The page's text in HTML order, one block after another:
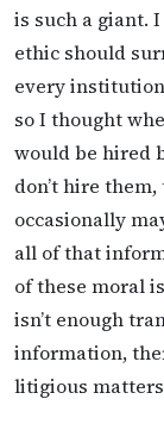
is such a giant.
ethic should
every
so I thought
would be hired
don’t hire
occasionally
all of that
of these moral
isn’t enough
information,
litigious